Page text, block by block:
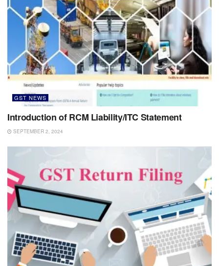
GST NEWS
Introduction of RCM Liability/ITC Statement
SEPTEMBER 2, 2024